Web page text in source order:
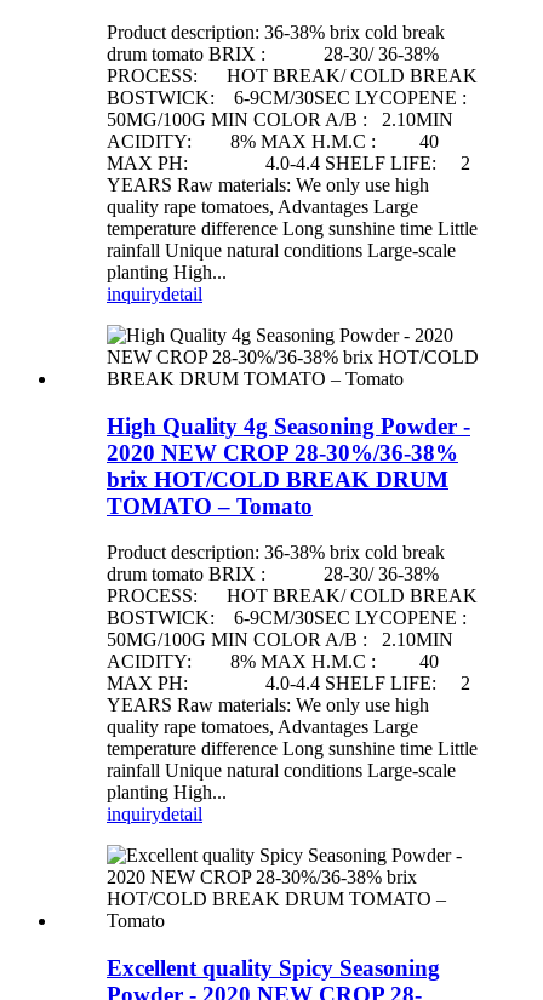
Product description: 36-38% brix cold break
drum tomato BRIX : 28-30/ 36-38%
PROCESS: HOT BREAK/ COLD BREAK
BOSTWICK: 6-9CM/30SEC LYCOPENE :
50MG/100G MIN COLOR A/B : 2.10MIN
ACIDITY: 8% MAX H.M.C : 40
MAX PH: 4.0-4.4 SHELF LIFE: 2
YEARS Raw materials: We only use high
quality rape tomatoes, Advantages Large
temperature difference Long sunshine time Little
rainfall Unique natural conditions Large-scale
planting High...
inquirydetail
High Quality 4g Seasoning Powder -
2020 NEW CROP 28-30%/36-38%
brix HOT/COLD BREAK DRUM
TOMATO – Tomato
Product description: 36-38% brix cold break
drum tomato BRIX : 28-30/ 36-38%
PROCESS: HOT BREAK/ COLD BREAK
BOSTWICK: 6-9CM/30SEC LYCOPENE :
50MG/100G MIN COLOR A/B : 2.10MIN
ACIDITY: 8% MAX H.M.C : 40
MAX PH: 4.0-4.4 SHELF LIFE: 2
YEARS Raw materials: We only use high
quality rape tomatoes, Advantages Large
temperature difference Long sunshine time Little
rainfall Unique natural conditions Large-scale
planting High...
inquirydetail
Excellent quality Spicy Seasoning
Powder - 2020 NEW CROP 28-